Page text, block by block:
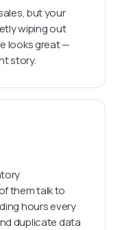
but your
wiping out
looks great —
story.
them talk to
hours every
duplicate data